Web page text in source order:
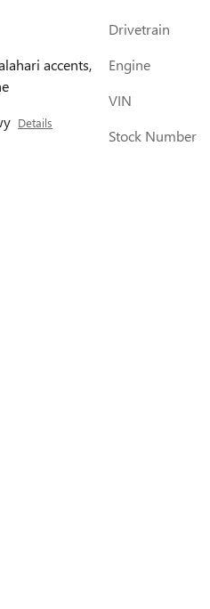
accents,
Details
Drivetrain
Engine
VIN
Stock Number